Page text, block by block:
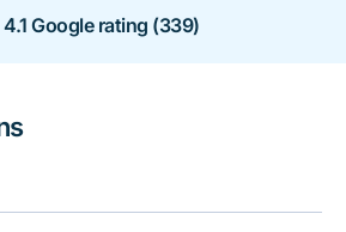
4.1 Google rating (339)